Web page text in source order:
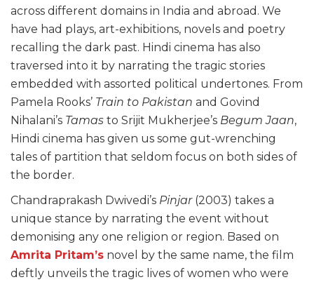
across different domains in India and abroad. We
have had plays, art-exhibitions, novels and poetry
recalling the dark past. Hindi cinema has also
traversed into it by narrating the tragic stories
embedded with assorted political undertones. From
Pamela Rooks’ Train to Pakistan and Govind
Nihalani’s Tamas to Srijit Mukherjee’s Begum Jaan,
Hindi cinema has given us some gut-wrenching
tales of partition that seldom focus on both sides of
the border.
Chandraprakash Dwivedi’s Pinjar(2003) takes a
unique stance by narrating the event without
demonising any one religion or region. Based on
Amrita Pritam’s novel by the same name, the film
deftly unveils the tragic lives of women who were